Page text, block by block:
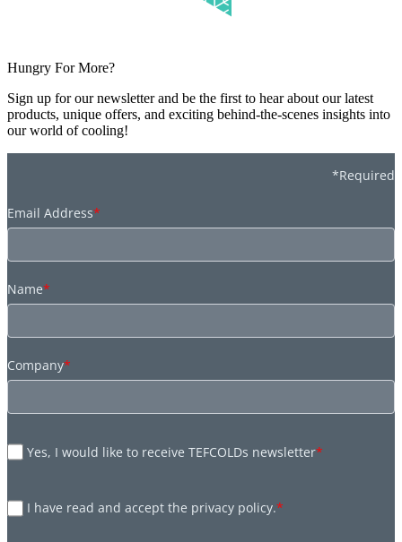
Hungry For More?
Sign up for our newsletter and be the first to hear about our latest
products, unique offers, and exciting behind-the-scenes insights into
our world of cooling!
*Required
Email Address*
Name*
Company*
Yes, I would like to receive TEFCOLDs newsletter*
I have read and accept the privacy policy.*